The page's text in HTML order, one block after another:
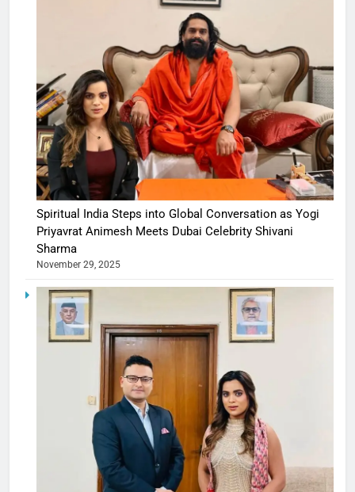
Spiritual India Steps into Global Conversation as Yogi
Priyavrat Animesh Meets Dubai Celebrity Shivani
Sharma
November 29, 2025